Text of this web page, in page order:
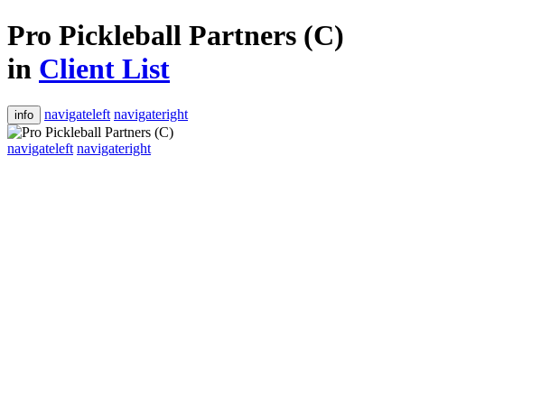
Pro Pickleball Partners (C)
in Client List
info navigateleft navigateright
navigateleft navigateright